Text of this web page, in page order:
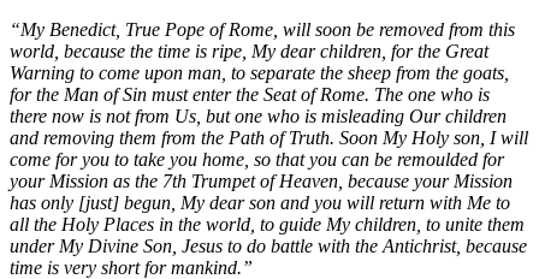
“My Benedict, True Pope of Rome, will soon be removed from this
world, because the time is ripe, My dear children, for the Great
Warning to come upon man, to separate the sheep from the goats,
for the Man of Sin must enter the Seat of Rome. The one who is
there now is not from Us, but one who is misleading Our children
and removing them from the Path of Truth. Soon My Holy son, I will
come for you to take you home, so that you can be remoulded for
your Mission as the 7th Trumpet of Heaven, because your Mission
has only [just] begun, My dear son and you will return with Me to
all the Holy Places in the world, to guide My children, to unite them
under My Divine Son, Jesus to do battle with the Antichrist, because
time is very short for mankind.”